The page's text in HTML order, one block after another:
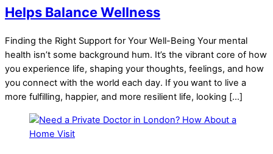
Helps Balance Wellness
Finding the Right Support for Your Well-Being Your mental
health isn’t some background hum. It’s the vibrant core of how
you experience life, shaping your thoughts, feelings, and how
you connect with the world each day. If you want to live a
more fulfilling, happier, and more resilient life, looking […]